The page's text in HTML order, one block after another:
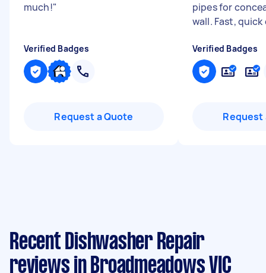
much!"
Verified Badges
Request a Quote
pipes for
wall. Fast,
Verified Badges
Request
Recent Dishwasher Repair
reviews in Broadmeadows VIC